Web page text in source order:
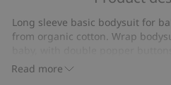
pack)
basic
leggings
Read more
Long sleeve basic bodysuit for
from organic cotton. Wrap
allowing room to grow. Anti-